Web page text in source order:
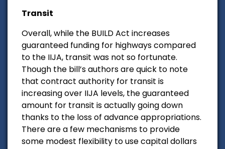
Transit
Overall, while the BUILD Act increases
guaranteed funding for highways compared
to the IIJA, transit was not so fortunate.
Though the bill’s authors are quick to note
that contract authority for transit is
increasing over IIJA levels, the guaranteed
amount for transit is actually going down
thanks to the loss of advance appropriations.
There are a few mechanisms to provide
some modest flexibility to use capital dollars